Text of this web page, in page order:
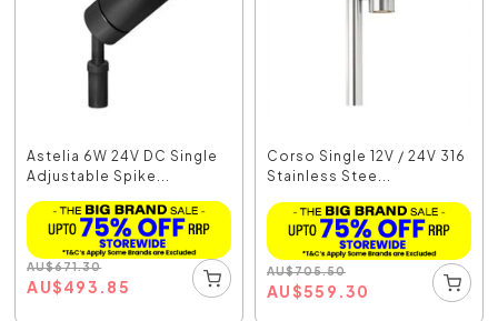
Astelia 6W 24V DC Single
Adjustable Spike...
AU$671.30
AU$493.85
Corso Single 12V / 24V 316
Stainless Stee...
AU$705.50
AU$559.30